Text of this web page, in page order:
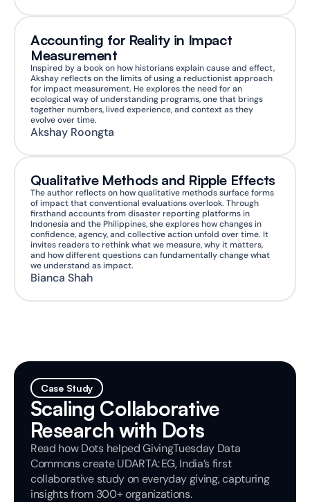
Accounting for Reality in Impact
Measurement
Inspired by a book on how historians explain cause and effect,
Akshay reflects on the limits of using a reductionist approach
for impact measurement. He explores the need for an
ecological way of understanding programs, one that brings
together numbers, lived experience, and context as they
evolve over time.
Akshay Roongta
Qualitative Methods and Ripple Effects
The author reflects on how qualitative methods surface forms
of impact that conventional evaluations overlook. Through
firsthand accounts from disaster reporting platforms in
Indonesia and the Philippines, she explores how changes in
confidence, agency, and collective action unfold over time. It
invites readers to rethink what we measure, why it matters,
and how different questions can fundamentally change what
we understand as impact.
Bianca Shah
Case Study
Scaling Collaborative
Research with Dots
Read how Dots helped GivingTuesday Data
Commons create UDARTA: EG, India’s first
collaborative study on everyday giving, capturing
insights from 300+ organizations.